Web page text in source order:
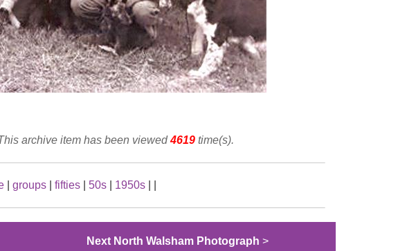
archive item has been viewed4619 time(s).
groups fifties 50s 1950s
Next North Walsham Photograph >